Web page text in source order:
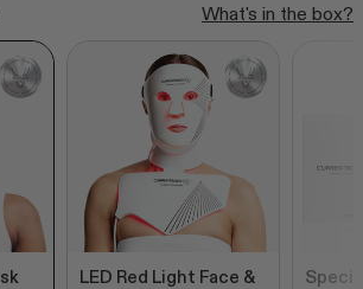
reviews
What's in the box?
LED Red Light Face &